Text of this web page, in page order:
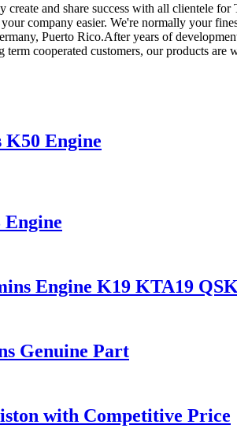
and share success with all clientele for
company easier. We're normally your
Puerto Rico.After years of
cooperated customers, our products are
K50 Engine
Engine
Engine K19 KTA19
Genuine Part
with Competitive Price